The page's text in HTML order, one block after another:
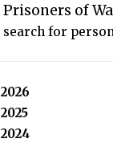
Prisoners of
search for
2026
2025
2024